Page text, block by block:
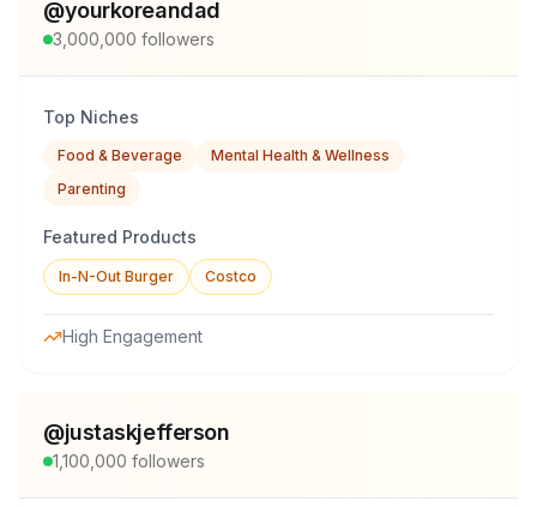
@yourkoreandad
3,000,000 followers
Top Niches
Food & Beverage
Mental Health & Wellness
Parenting
Featured Products
In-N-Out Burger Costco
High Engagement
@justaskjefferson
1,100,000 followers